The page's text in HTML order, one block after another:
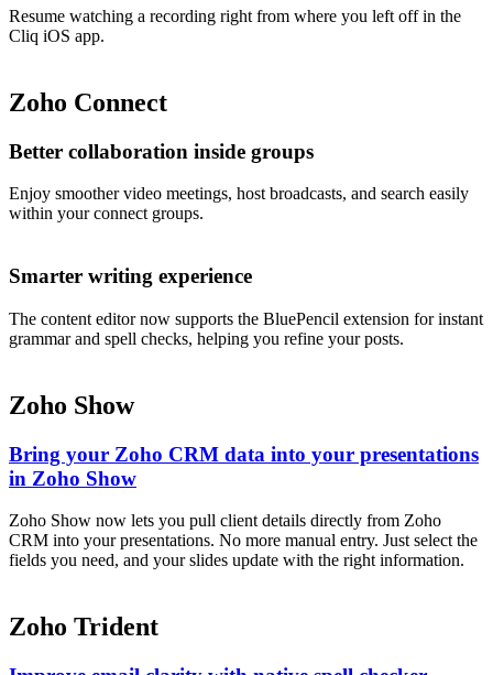
Resume watching a recording right from where you left off in the
Cliq iOS app.
Zoho Connect
Better collaboration inside groups
Enjoy smoother video meetings, host broadcasts, and search easily
within your connect groups.
Smarter writing experience
The content editor now supports the BluePencil extension for instant
grammar and spell checks, helping you refine your posts.
Zoho Show
Bring your Zoho CRM data into your presentations
in Zoho Show
Zoho Show now lets you pull client details directly from Zoho
CRM into your presentations. No more manual entry. Just select the
fields you need, and your slides update with the right information.
Zoho Trident